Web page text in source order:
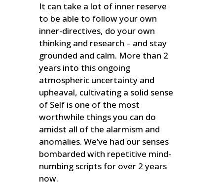
It can take a lot of inner reserve
to be able to follow your own
inner-directives, do your own
thinking and research – and stay
grounded and calm. More than 2
years into this ongoing
atmospheric uncertainty and
upheaval, cultivating a solid sense
of Self is one of the most
worthwhile things you can do
amidst all of the alarmism and
anomalies. We’ve had our senses
bombarded with repetitive mind-
numbing scripts for over 2 years
now.